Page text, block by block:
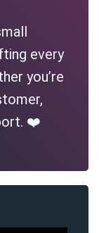
every
you’re
❤️